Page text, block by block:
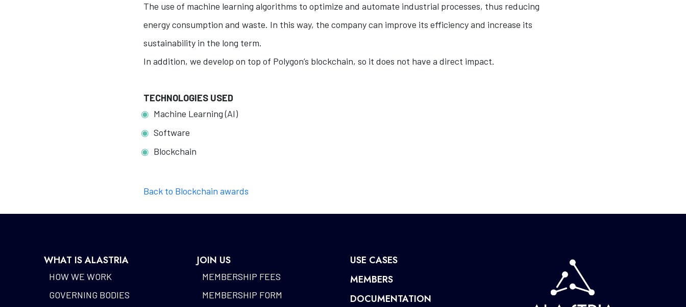
The use of machine learning algorithms to optimize and automate industrial processes, thus reducing
energy consumption and waste. In this way, the company can improve its efficiency and increase its
sustainability in the long term.
In addition, we develop on top of Polygon’s blockchain, so it does not have a direct impact.
TECHNOLOGIES USED
Machine Learning (AI)
Software
Blockchain
Back to Blockchain awards
WHAT IS ALASTRIA
HOW WE WORK
GOVERNING BODIES
JOIN US
MEMBERSHIP FEES
MEMBERSHIP FORM
USE CASES
MEMBERS
DOCUMENTATION